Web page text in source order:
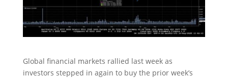
Global financial markets rallied last week as
investors stepped in again to buy the prior week’s